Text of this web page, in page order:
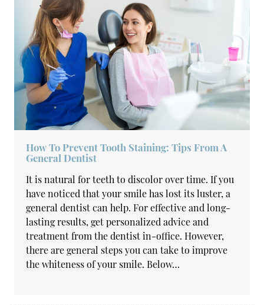
How To Prevent Tooth Staining: Tips From A
General Dentist
It is natural for teeth to discolor over time. If you
have noticed that your smile has lost its luster, a
general dentist can help. For effective and long-
lasting results, get personalized advice and
treatment from the dentist in-office. However,
there are general steps you can take to improve
the whiteness of your smile. Below…